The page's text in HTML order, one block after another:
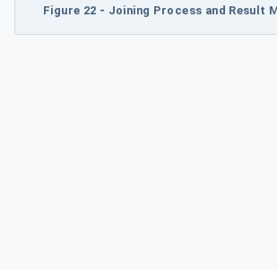
Figure 22 - Joining Process and Result